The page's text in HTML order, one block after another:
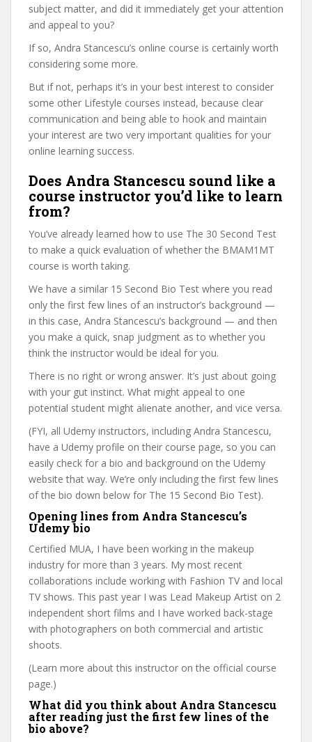
subject matter, and did it immediately get your attention
and appeal to you?
If so, Andra Stancescu’s online course is certainly worth
considering some more.
But if not, perhaps it’s in your best interest to consider
some other Lifestyle courses instead, because clear
communication and being able to hook and maintain
your interest are two very important qualities for your
online learning success.
Does Andra Stancescu sound like a
course instructor you’d like to learn
from?
You’ve already learned how to use The 30 Second Test
to make a quick evaluation of whether the BMAM1MT
course is worth taking.
We have a similar 15 Second Bio Test where you read
only the first few lines of an instructor’s background —
in this case, Andra Stancescu’s background — and then
you make a quick, snap judgment as to whether you
think the instructor would be ideal for you.
There is no right or wrong answer. It’s just about going
with your gut instinct. What might appeal to one
potential student might alienate another, and vice versa.
(FYI, all Udemy instructors, including Andra Stancescu,
have a Udemy profile on their course page, so you can
easily check for a bio and background on the Udemy
website that way. We’re only including the first few lines
of the bio down below for The 15 Second Bio Test).
Opening lines from Andra Stancescu’s
Udemy bio
Certified MUA, I have been working in the makeup
industry for more than 3 years. My most recent
collaborations include working with Fashion TV and local
TV shows. This past year I was Lead Makeup Artist on 2
independent short films and I have worked back-stage
with photographers on both commercial and artistic
shoots.
(Learn more about this instructor on the official course
page.)
What did you think about Andra Stancescu
after reading just the first few lines of the
bio above?